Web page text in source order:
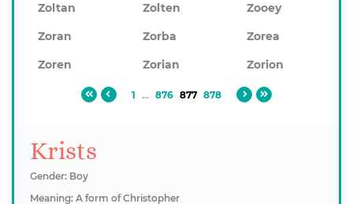
Zoltan
Zolten
Zooey
Zoran
Zorba
Zorea
Zoren
Zorian Zorion
1 ... 876 877 878
Krists
Gender: Boy
Meaning: A form of Christopher